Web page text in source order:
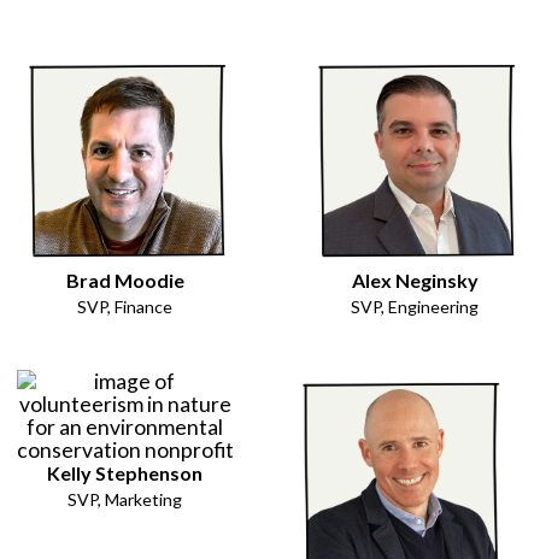
Brad Moodie
SVP, Finance
Alex Neginsky
SVP, Engineering
Kelly Stephenson
SVP, Marketing